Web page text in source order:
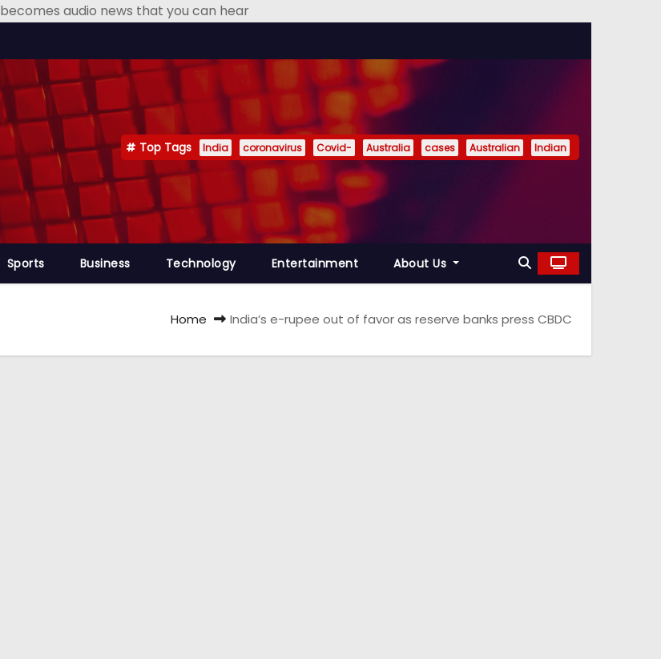
audio news that you can hear
Top Tags India coronavirus Covid- Australia cases Australian Indian
Sports Business Technology Entertainment About Us
Home India’s e-rupee out of favor as reserve banks press CBDC